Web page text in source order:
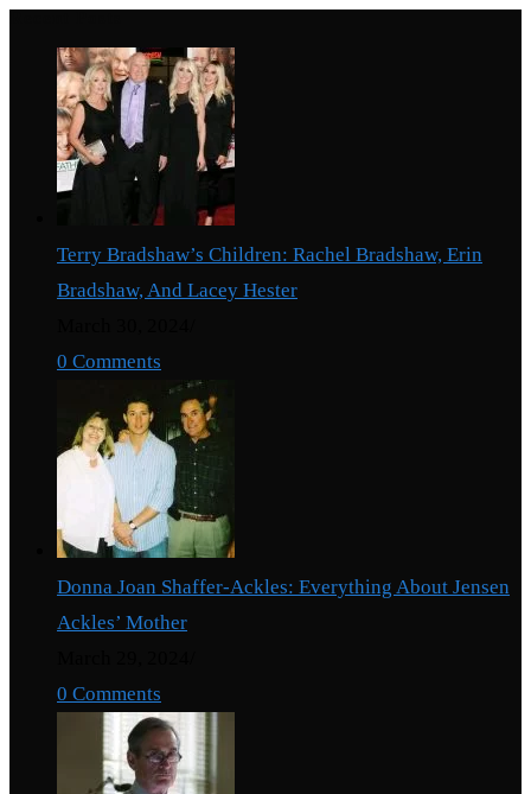
Terry Bradshaw’s Children: Rachel Bradshaw, Erin
Bradshaw, And Lacey Hester
0 Comments
Donna Joan Shaffer-Ackles: Everything About Jensen
Ackles’ Mother
0 Comments